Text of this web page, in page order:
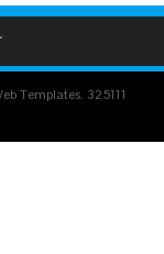
Templates. 325111